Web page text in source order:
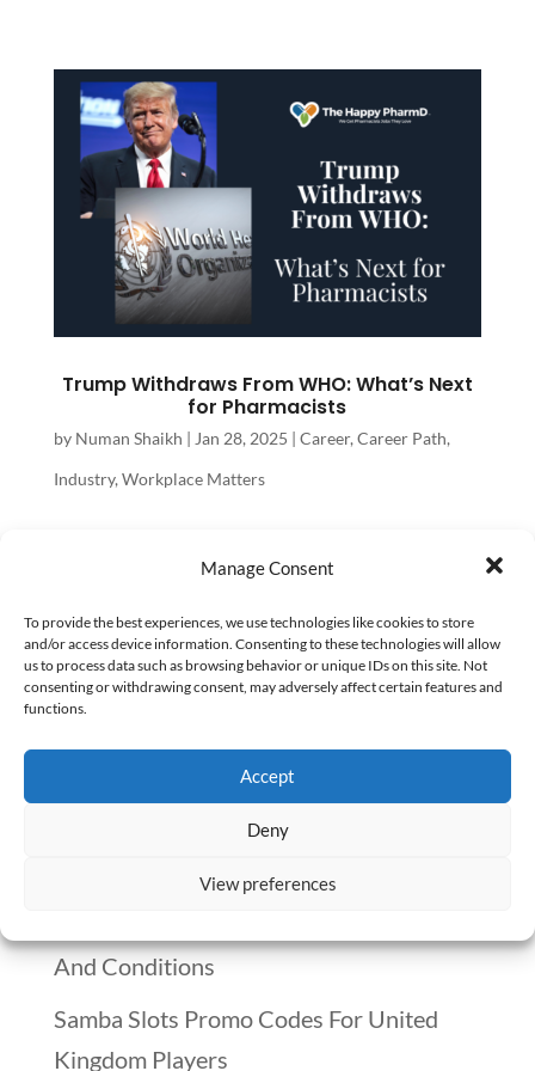
Manage Consent
To provide the best experiences, we use technologies like cookies to store
and/or access device information. Consenting to these technologies will allow
us to process data such as browsing behavior or unique IDs on this site. Not
consenting or withdrawing consent, may adversely affect certain features and
functions.
Accept
Deny
View preferences
Trump Withdraws From WHO: What’s Next
for Pharmacists
by Numan Shaikh | Jan 28, 2025 | Career, Career Path,
Industry, Workplace Matters
has decided to withdraw from the World
Health Organization. The announcement
was framed around the idea that the U.S.
is paying far too much compared to
countries like China, which has a
population of 1.4 billion but only pays...
Recent Posts
And Conditions
Samba Slots Promo Codes For United
Kingdom Players